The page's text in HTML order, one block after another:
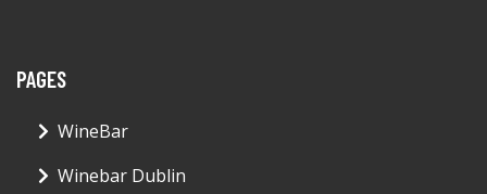
PAGES
WineBar
Winebar Dublin